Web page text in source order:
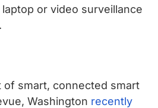
or video surveillance
smart, connected smart
Washington recently